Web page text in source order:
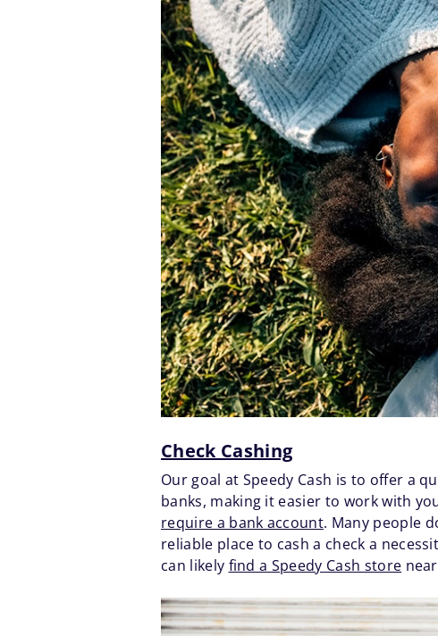
Check Cashing
Our goal at Speedy Cash is to offer a
banks, making it easier to work with
require a bank account. Many people
reliable place to cash a check a
can likely find a Speedy Cash store